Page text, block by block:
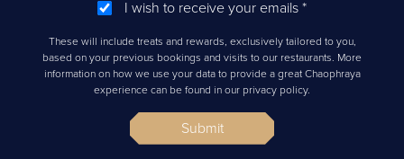
I wish to receive your emails *
These will include treats and rewards, exclusively tailored to you,
based on your previous bookings and visits to our restaurants. More
information on how we use your data to provide a great Chaophraya
experience can be found in our privacy policy.
Submit